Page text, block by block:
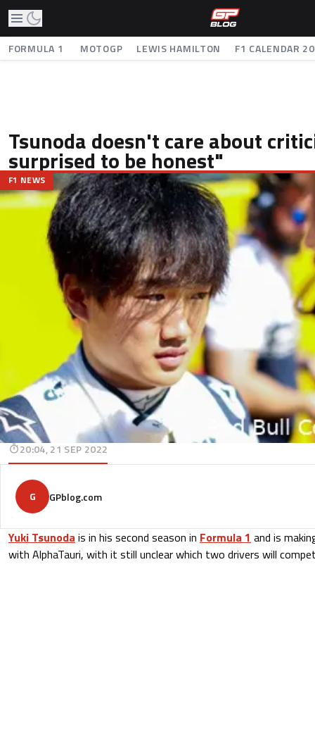
FORMULA 1 MOTOGP LEWIS HAMILTON F1 CALENDAR
Tsunoda doesn't care about
surprised to be honest"
F1 NEWS
20:04, 21 SEP 2022
G GPblog.com
Yuki Tsunoda is in his second season in Formula 1 and is
with AlphaTauri, with it still unclear which two drivers will